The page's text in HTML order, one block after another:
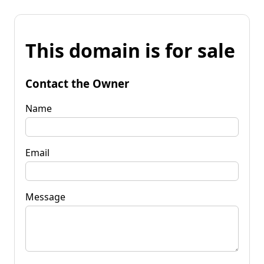
This domain is for sale
Contact the Owner
Name
Email
Message